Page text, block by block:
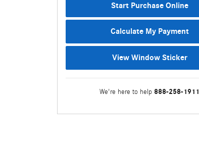
Start Purchase Online
Calculate My Payment
View Window Sticker
We're here to help 888-258-1911